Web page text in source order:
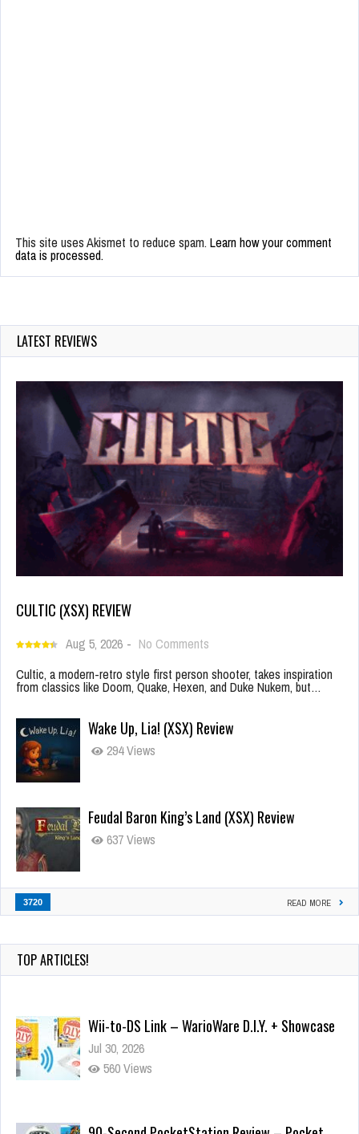
This site uses Akismet to reduce spam. Learn how your comment
data is processed.
LATEST REVIEWS
CULTIC (XSX) REVIEW
Aug 5, 2026 - No Comments
Cultic, a modern-retro style first person shooter, takes inspiration
from classics like Doom, Quake, Hexen, and Duke Nukem, but…
Wake Up, Lia! (XSX) Review
294 Views
Feudal Baron King’s Land (XSX) Review
637 Views
3720 READ MORE
TOP ARTICLES!
Wii-to-DS Link – WarioWare D.I.Y. + Showcase
Jul 30, 2026
560 Views